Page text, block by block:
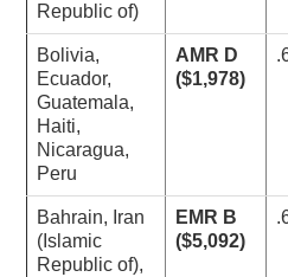
Republic of)
Bolivia,
Ecuador,
Guatemala,
Haiti,
Nicaragua,
Peru
AMR D
($1,978)
Bahrain, Iran
(Islamic
Republic of),
EMR B
($5,092)